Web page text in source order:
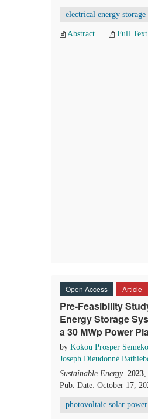
electrical energy storage
Abstract Full
Open Access Article
Pre-Feasibility
Energy Storage
a 30 MWp Power
by Kokou Prosper
Joseph Dieudonné
Sustainable Energy. 2023,
Pub. Date: October 17,
photovoltaic solar